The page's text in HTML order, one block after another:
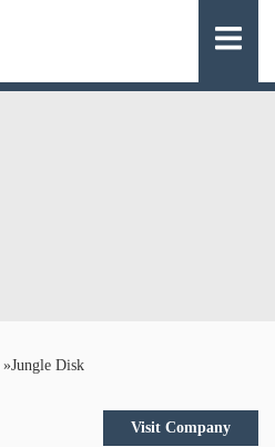
»Jungle Disk
Visit Company